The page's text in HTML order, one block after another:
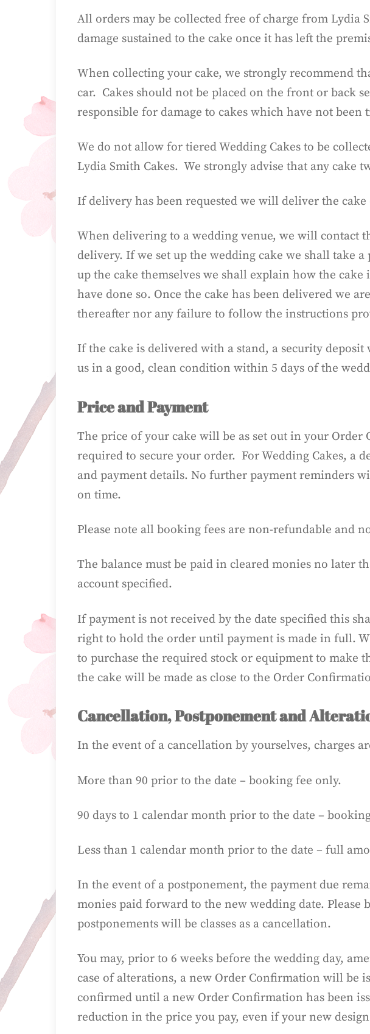
All orders may be collected free of charge from Lydia
damage sustained to the cake once it has left the
When collecting your cake, we strongly recommend
car. Cakes should not be placed on the front or back
responsible for damage to cakes which have not
We do not allow for tiered Wedding Cakes to be
Lydia Smith Cakes. We strongly advise that any cake
If delivery has been requested we will deliver the
When delivering to a wedding venue, we will contact
delivery. If we set up the wedding cake we shall take
up the cake themselves we shall explain how the
have done so. Once the cake has been delivered we
thereafter nor any failure to follow the instructions
If the cake is delivered with a stand, a security
us in a good, clean condition within 5 days of the
Price and Payment
The price of your cake will be as set out in your Order
required to secure your order. For Wedding Cakes, a
and payment details. No further payment reminders
on time.
Please note all booking fees are non-refundable and
The balance must be paid in cleared monies no later
account specified.
If payment is not received by the date specified this
right to hold the order until payment is made in full.
to purchase the required stock or equipment to make
the cake will be made as close to the Order
Cancellation, Postponement and
In the event of a cancellation by yourselves, charges
More than 90 prior to the date – booking fee only.
90 days to 1 calendar month prior to the date –
Less than 1 calendar month prior to the date – full
In the event of a postponement, the payment due
monies paid forward to the new wedding date.
postponements will be classes as a cancellation.
You may, prior to 6 weeks before the wedding day,
case of alterations, a new Order Confirmation will be
confirmed until a new Order Confirmation has been
reduction in the price you pay, even if your new